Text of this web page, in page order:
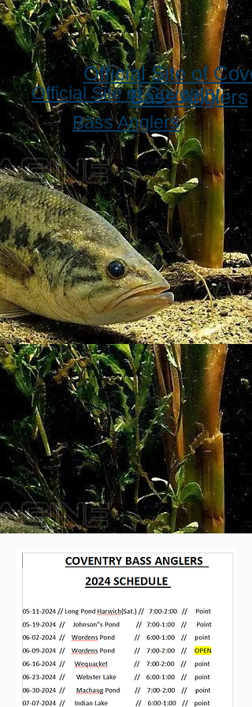
Official Site of Coventry
Bass Anglers
Official Site of
Bass Anglers